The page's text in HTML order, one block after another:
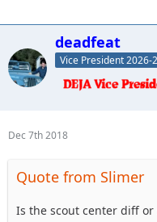
deadfeat
Vice President 2026-
Dec 7th 2018
Quote from Slimer
Is the scout center diff or